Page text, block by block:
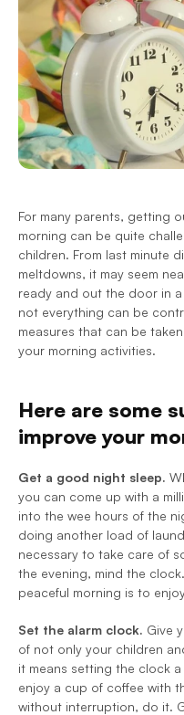
For many parents, getting
morning can be quite
children. From last minute
meltdowns, it may seem
ready and out the door in
not everything can be
measures that can be
your morning activities.
Here are some
improve your
Get a good night sleep.
you can come up with a
into the wee hours of the
doing another load of
necessary to take care of
the evening, mind the
peaceful morning is to
Set the alarm clock. Give
of not only your children
it means setting the clock
enjoy a cup of coffee with
without interruption, do it.